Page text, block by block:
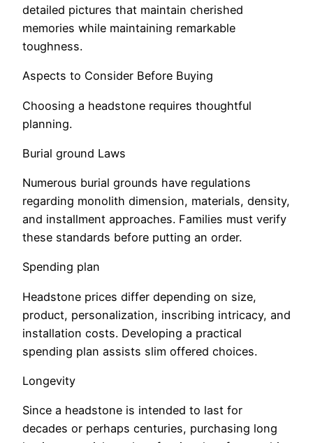
detailed pictures that maintain cherished
memories while maintaining remarkable
toughness.
Aspects to Consider Before Buying
Choosing a headstone requires thoughtful
planning.
Burial ground Laws
Numerous burial grounds have regulations
regarding monolith dimension, materials, density,
and installment approaches. Families must verify
these standards before putting an order.
Spending plan
Headstone prices differ depending on size,
product, personalization, inscribing intricacy, and
installation costs. Developing a practical
spending plan assists slim offered choices.
Longevity
Since a headstone is intended to last for
decades or perhaps centuries, purchasing long